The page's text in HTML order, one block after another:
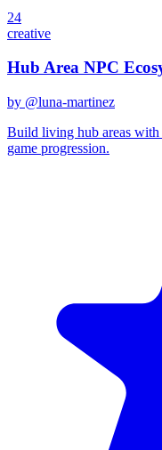
24
creative
Hub Area NPC
by @luna-martinez
Build living hub areas
game progression.